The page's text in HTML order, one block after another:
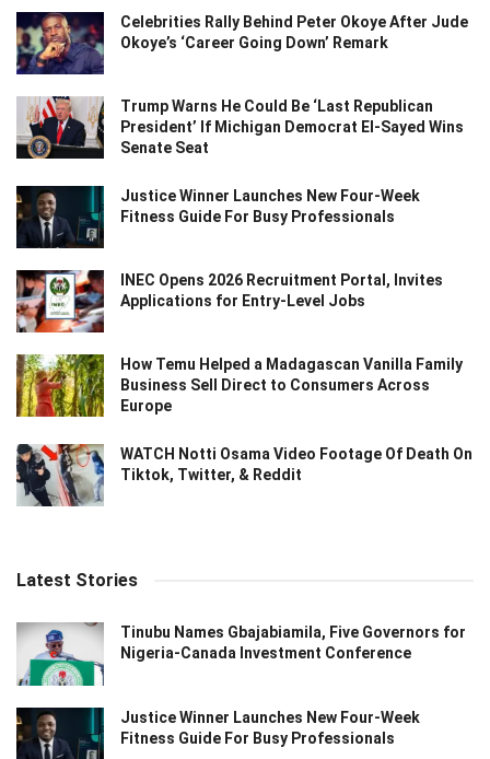
Celebrities Rally Behind Peter Okoye After Jude
Okoye’s ‘Career Going Down’ Remark
Trump Warns He Could Be ‘Last Republican
President’ If Michigan Democrat El-Sayed Wins
Senate Seat
Justice Winner Launches New Four-Week
Fitness Guide For Busy Professionals
INEC Opens 2026 Recruitment Portal, Invites
Applications for Entry-Level Jobs
How Temu Helped a Madagascan Vanilla Family
Business Sell Direct to Consumers Across
Europe
WATCH Notti Osama Video Footage Of Death On
Tiktok, Twitter, & Reddit
Latest Stories
Tinubu Names Gbajabiamila, Five Governors for
Nigeria-Canada Investment Conference
Justice Winner Launches New Four-Week
Fitness Guide For Busy Professionals